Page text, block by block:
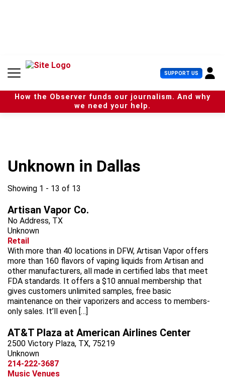
n
SUPPORT US U
s
e
r
How the Observer funds our journalism. And why
we need your help.
Unknown in Dallas
Showing 1 - 13 of 13
Artisan Vapor Co.
No Address, TX
Unknown
Retail
With more than 40 locations in DFW, Artisan Vapor offers
more than 160 flavors of vaping liquids from Artisan and
other manufacturers, all made in certified labs that meet
FDA standards. It offers a $10 annual membership that
gives customers unlimited samples, free basic
maintenance on their vaporizers and access to members-
only sales. It’ll even […]
AT&T Plaza at American Airlines Center
2500 Victory Plaza, TX, 75219
Unknown
214-222-3687
Music Venues